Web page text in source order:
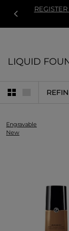
LIQUID
Engravable
New